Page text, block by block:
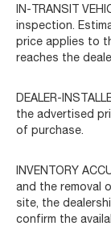
steering
Turn signal
wipers,
Silver
IN-TRANSIT
inspection.
price applies to
reaches the
DEALER-
the advertised
of purchase.
INVENTORY
and the removal
site, the
confirm the